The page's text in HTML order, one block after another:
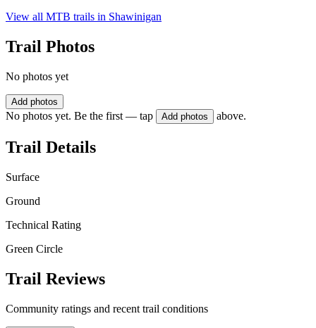
View all MTB trails in Shawinigan
Trail Photos
No photos yet
Add photos
No photos yet. Be the first — tap Add photos above.
Trail Details
Surface
Ground
Technical Rating
Green Circle
Trail Reviews
Community ratings and recent trail conditions